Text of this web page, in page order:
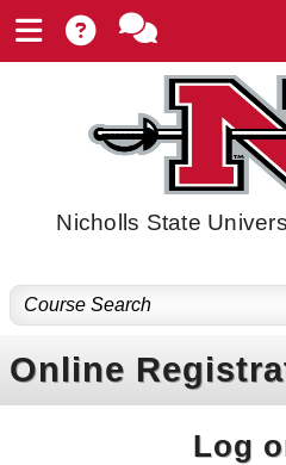
Nicholls State
Online
Log